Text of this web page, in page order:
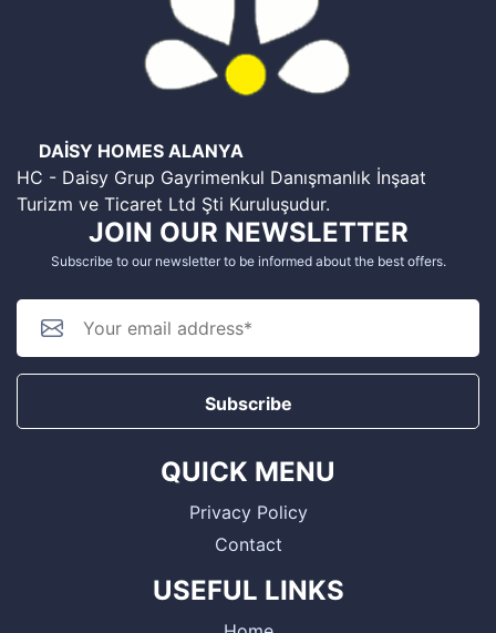
DAİSY HOMES ALANYA
HC - Daisy Grup Gayrimenkul Danışmanlık İnşaat
Turizm ve Ticaret Ltd Şti Kuruluşudur.
JOIN OUR NEWSLETTER
Subscribe to our newsletter to be informed about the best offers.
Subscribe
QUICK MENU
Privacy Policy
Contact
USEFUL LINKS